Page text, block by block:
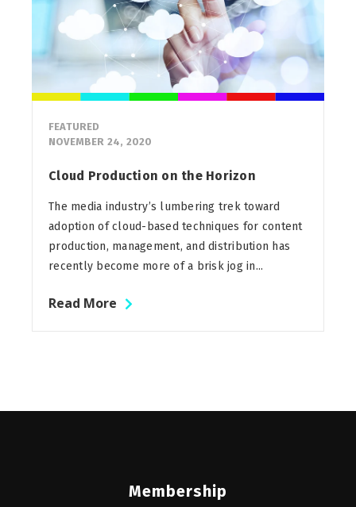
FEATURED
NOVEMBER 24, 2020
Cloud Production on the Horizon
The media industry’s lumbering trek toward
adoption of cloud-based techniques for content
production, management, and distribution has
recently become more of a brisk jog in...
Read More
Membership